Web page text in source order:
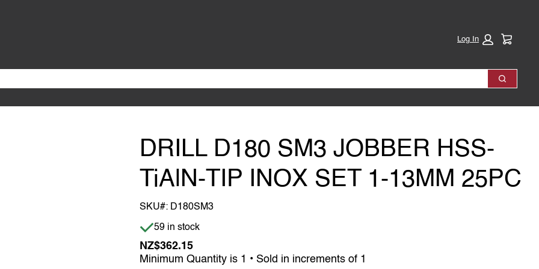
Log In
Search
DRILL D180 SM3 JOBBER HSS-
TiAlN-TIP INOX SET 1-13MM 25PC
SKU#: D180SM3
Item is in stock
59 in stock
NZ$362.15
Minimum Quantity is 1 • Sold in increments of 1